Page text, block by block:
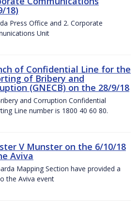
18)
Press Office and 2. Corporate
Unit
of Confidential Line for the
of Bribery and
(GNECB) on the 28/9/18
and Corruption Confidential
Line number is 1800 40 60 80.
V Munster on the 6/10/18
Aviva
Mapping Section have provided a
the Aviva event